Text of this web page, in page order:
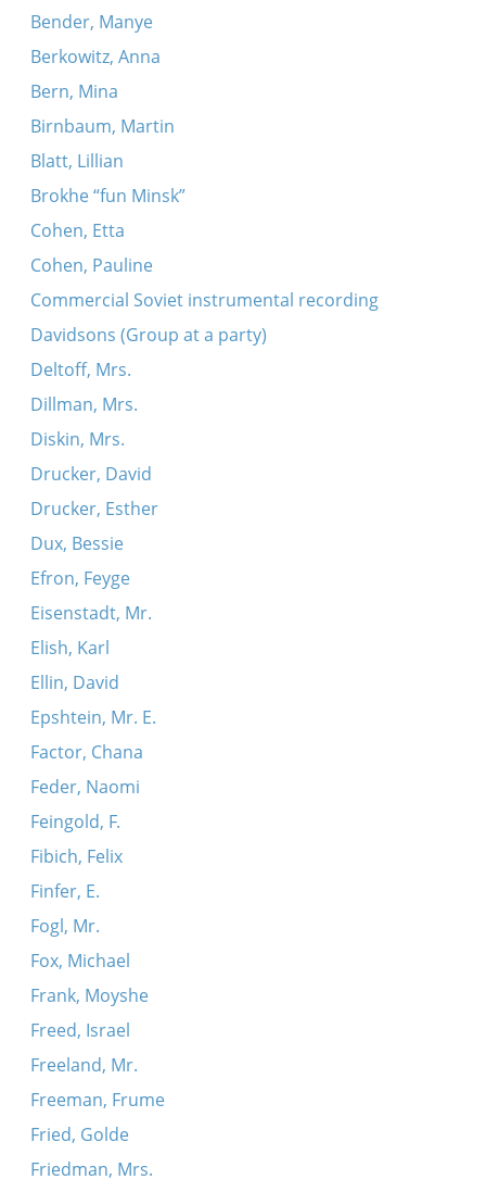
Bender, Manye
Berkowitz, Anna
Bern, Mina
Birnbaum, Martin
Blatt, Lillian
Brokhe “fun Minsk”
Cohen, Etta
Cohen, Pauline
Commercial Soviet instrumental recording
Davidsons (Group at a party)
Deltoff, Mrs.
Dillman, Mrs.
Diskin, Mrs.
Drucker, David
Drucker, Esther
Dux, Bessie
Efron, Feyge
Eisenstadt, Mr.
Elish, Karl
Ellin, David
Epshtein, Mr. E.
Factor, Chana
Feder, Naomi
Feingold, F.
Fibich, Felix
Finfer, E.
Fogl, Mr.
Fox, Michael
Frank, Moyshe
Freed, Israel
Freeland, Mr.
Freeman, Frume
Fried, Golde
Friedman, Mrs.